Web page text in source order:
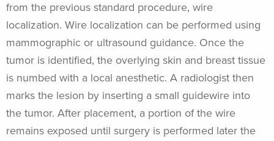
from the previous standard procedure, wire
localization. Wire localization can be performed using
mammographic or ultrasound guidance. Once the
tumor is identified, the overlying skin and breast tissue
is numbed with a local anesthetic. A radiologist then
marks the lesion by inserting a small guidewire into
the tumor. After placement, a portion of the wire
remains exposed until surgery is performed later the